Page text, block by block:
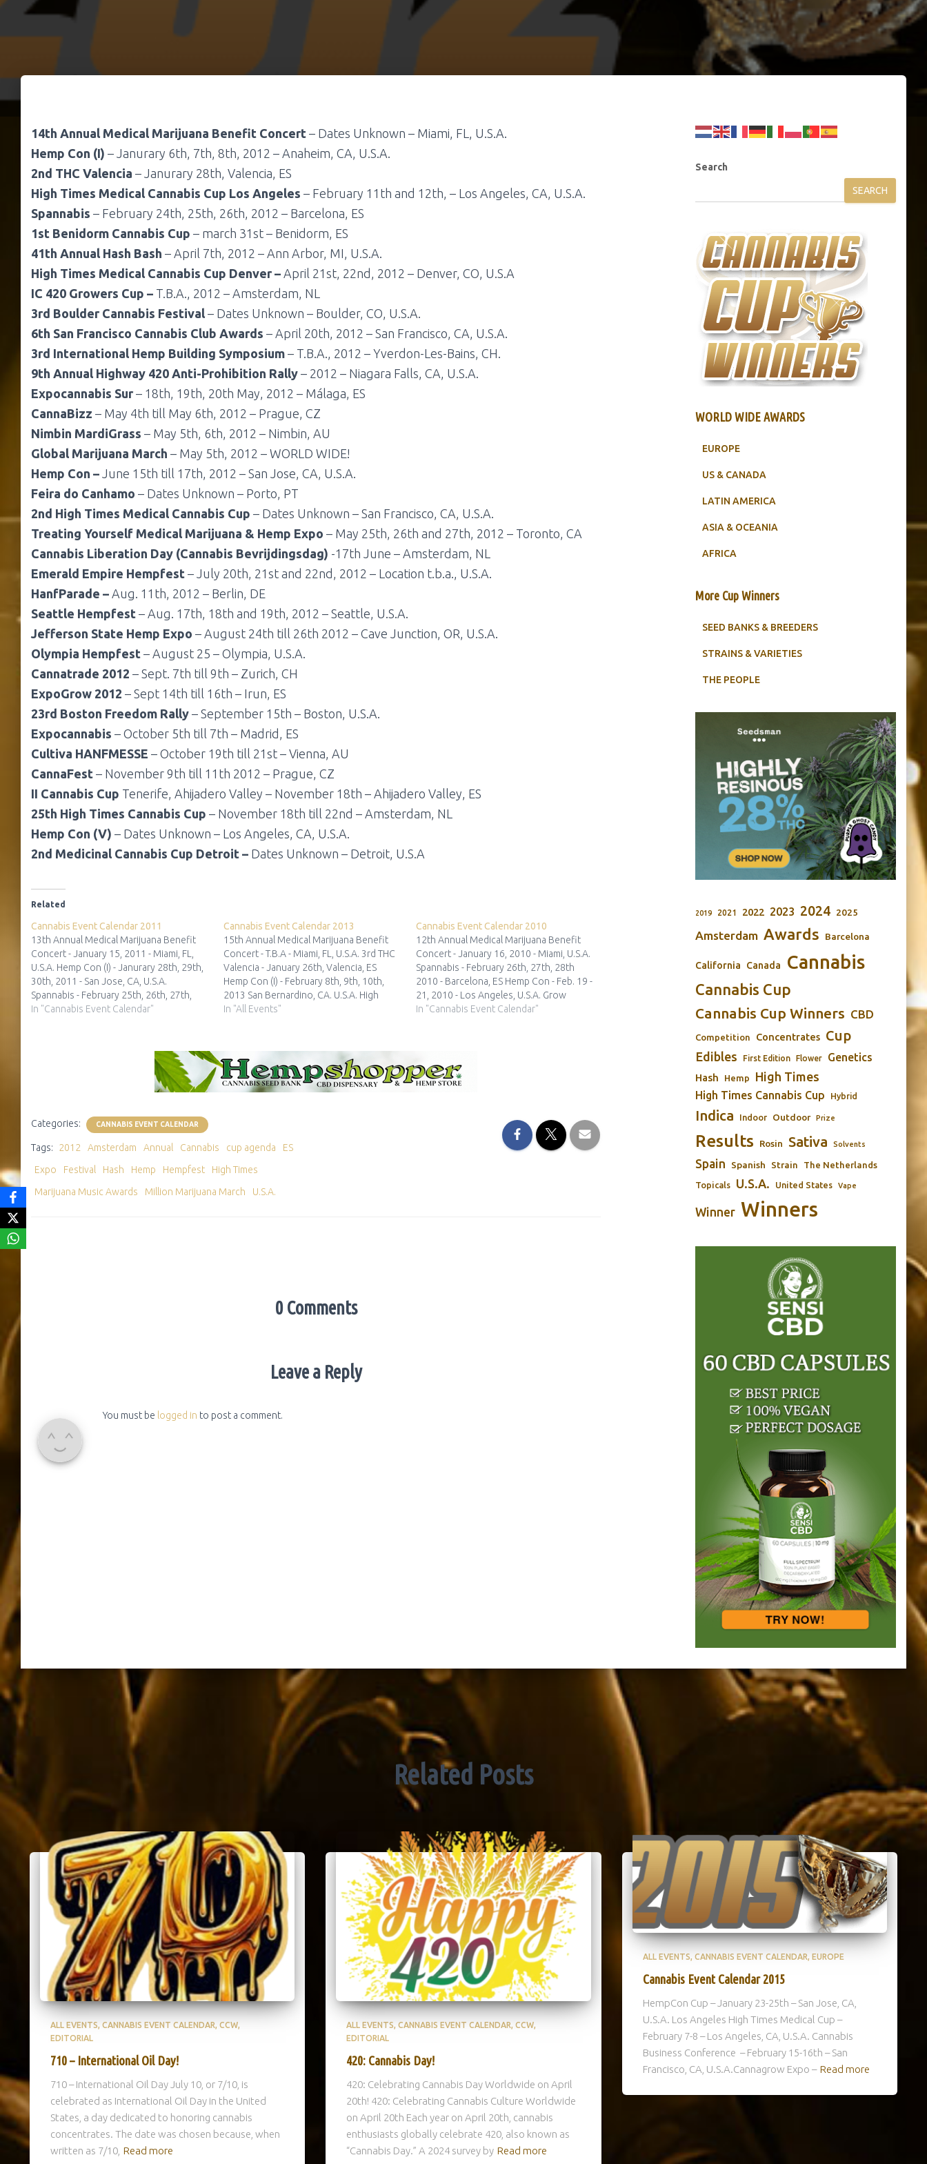
14th Annual Medical Marijuana Benefit Concert – Dates Unknown – Miami, FL, U.S.A.
Hemp Con (I) – Janurary 6th, 7th, 8th, 2012 – Anaheim, CA, U.S.A.
2nd THC Valencia – Janurary 28th, Valencia, ES
High Times Medical Cannabis Cup Los Angeles – February 11th and 12th, – Los Angeles, CA, U.S.A.
Spannabis – February 24th, 25th, 26th, 2012 – Barcelona, ES
1st Benidorm Cannabis Cup – march 31st – Benidorm, ES
41th Annual Hash Bash – April 7th, 2012 – Ann Arbor, MI, U.S.A.
High Times Medical Cannabis Cup Denver – April 21st, 22nd, 2012 – Denver, CO, U.S.A
IC 420 Growers Cup – T.B.A., 2012 – Amsterdam, NL
3rd Boulder Cannabis Festival – Dates Unknown – Boulder, CO, U.S.A.
6th San Francisco Cannabis Club Awards – April 20th, 2012 – San Francisco, CA, U.S.A.
3rd International Hemp Building Symposium – T.B.A., 2012 – Yverdon-Les-Bains, CH.
9th Annual Highway 420 Anti-Prohibition Rally – 2012 – Niagara Falls, CA, U.S.A.
Expocannabis Sur – 18th, 19th, 20th May, 2012 – Málaga, ES
CannaBizz – May 4th till May 6th, 2012 – Prague, CZ
Nimbin MardiGrass – May 5th, 6th, 2012 – Nimbin, AU
Global Marijuana March – May 5th, 2012 – WORLD WIDE!
Hemp Con – June 15th till 17th, 2012 – San Jose, CA, U.S.A.
Feira do Canhamo – Dates Unknown – Porto, PT
2nd High Times Medical Cannabis Cup – Dates Unknown – San Francisco, CA, U.S.A.
Treating Yourself Medical Marijuana & Hemp Expo – May 25th, 26th and 27th, 2012 – Toronto, CA
Cannabis Liberation Day (Cannabis Bevrijdingsdag) -17th June – Amsterdam, NL
Emerald Empire Hempfest – July 20th, 21st and 22nd, 2012 – Location t.b.a., U.S.A.
HanfParade – Aug. 11th, 2012 – Berlin, DE
Seattle Hempfest – Aug. 17th, 18th and 19th, 2012 – Seattle, U.S.A.
Jefferson State Hemp Expo – August 24th till 26th 2012 – Cave Junction, OR, U.S.A.
Olympia Hempfest – August 25 – Olympia, U.S.A.
Cannatrade 2012 – Sept. 7th till 9th – Zurich, CH
ExpoGrow 2012 – Sept 14th till 16th – Irun, ES
23rd Boston Freedom Rally – September 15th – Boston, U.S.A.
Expocannabis – October 5th till 7th – Madrid, ES
Cultiva HANFMESSE – October 19th till 21st – Vienna, AU
CannaFest – November 9th till 11th 2012 – Prague, CZ
II Cannabis Cup Tenerife, Ahijadero Valley – November 18th – Ahijadero Valley, ES
25th High Times Cannabis Cup – November 18th till 22nd – Amsterdam, NL
Hemp Con (V) – Dates Unknown – Los Angeles, CA, U.S.A.
2nd Medicinal Cannabis Cup Detroit – Dates Unknown – Detroit, U.S.A
Related
Cannabis Event Calendar 2011
13th Annual Medical Marijuana Benefit
Concert - January 15, 2011 - Miami, FL,
U.S.A. Hemp Con (I) - Janurary 28th, 29th,
30th, 2011 - San Jose, CA, U.S.A.
Spannabis - February 25th, 26th, 27th,
2011 - Barcelona, ES 2nd Grow
In "Cannabis Event Calendar"
Cannabis Event Calendar 2013
15th Annual Medical Marijuana Benefit
Concert - T.B.A - Miami, FL, U.S.A. 3rd THC
Valencia - January 26th, Valencia, ES
Hemp Con (I) - February 8th, 9th, 10th,
2013 San Bernardino, CA. U.S.A. High
Times Medical Cannabis Cup Los Angeles
In "All Events"
Cannabis Event Calendar 2010
12th Annual Medical Marijuana Benefit
Concert - January 16, 2010 - Miami, U.S.A.
Spannabis - February 26th, 27th, 28th
2010 - Barcelona, ES Hemp Con - Feb. 19 -
21, 2010 - Los Angeles, U.S.A. Grow
Manchester - March 27, 28, 2010 -
In "Cannabis Event Calendar"
Categories: CANNABIS EVENT CALENDAR
Tags: 2012 Amsterdam Annual Cannabis cup agenda
ES
Expo
Festival Hash Hemp Hempfest
High Times
Marijuana Music Awards
Million Marijuana March U.S.A.
0 Comments
Leave a Reply
You must be logged in to post a comment.
Search
SEARCH
WORLD WIDE AWARDS
EUROPE
US & CANADA
LATIN AMERICA
ASIA & OCEANIA
AFRICA
More Cup Winners
SEED BANKS & BREEDERS
STRAINS & VARIETIES
THE PEOPLE
2019 2021 2022 2023 2024 2025
Amsterdam Awards Barcelona
California Canada Cannabis
Cannabis Cup
Cannabis Cup Winners CBD
Competition Concentrates Cup
Edibles First Edition Flower Genetics
Hash Hemp High Times
High Times Cannabis Cup Hybrid
Indica Indoor Outdoor Prize
Results Rosin Sativa Solvents
Spain Spanish Strain The Netherlands
Topicals U.S.A. United States Vape
Winner Winners
Related Posts
ALL EVENTS CANNABIS EVENT CALENDAR CCW
EDITORIAL
710 – International Oil Day!
710 – International Oil Day July 10, or 7/10, is
celebrated as International Oil Day in the United
States, a day dedicated to honoring cannabis
concentrates. The date was chosen because, when
written as 7/10, Read more
ALL EVENTS CANNABIS EVENT CALENDAR CCW
EDITORIAL
420: Cannabis Day!
420: Celebrating Cannabis Day Worldwide on April
20th! 420: Celebrating Cannabis Culture Worldwide
on April 20th Each year on April 20th, cannabis
enthusiasts globally celebrate 420, also known as
“Cannabis Day.” A 2024 survey by Read more
ALL EVENTS CANNABIS EVENT CALENDAR EUROPE
Cannabis Event Calendar 2015
HempCon Cup – January 23-25th – San Jose, CA,
U.S.A. Los Angeles High Times Medical Cup –
February 7-8 – Los Angeles, CA, U.S.A. Cannabis
Business Conference – February 15-16th – San
Francisco, CA, U.S.A.Cannagrow Expo – Read more